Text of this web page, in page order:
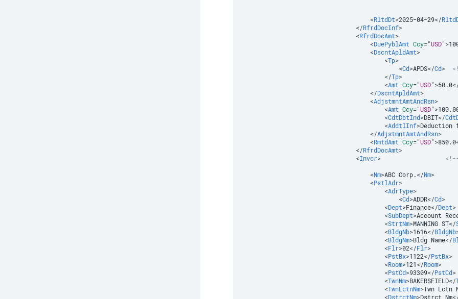
<RltdDt>2025-04-29</
</RfrdDocInf>
<RfrdDocAmt>
<DuePyblAmt Ccy="USD">
<DscntApldAmt>
<Tp>
<Cd>APDS</Cd>
</Tp>
<Amt Ccy="USD">50.0
</DscntApldAmt>
<AdjstmntAmtAndRsn>
<Amt Ccy="USD">
<CdtDbtInd>DBIT</
<AddtlInf>
</AdjstmntAmtAndRsn>
<RmtdAmt Ccy="USD">850.0
</RfrdDocAmt>
<Invcr>
<Nm>ABC Corp.</Nm>
<PstlAdr>
<AdrType>
<Cd>ADDR</Cd>
<Dept>Finance</Dept>
<SubDept>Account
<StrtNm>MANNING ST</
<BldgNb>1616</BldgNb
<BldgNm>Bldg Name</
<Flr>02</Flr>
<PstBx>1122</PstBx>
<Room>121</Room>
<PstCd>93309</PstCd>
<TwnNm>BAKERSFIELD</
<TwnLctnNm>Twn Lctn
<DstrctNm>Dstrct Nm